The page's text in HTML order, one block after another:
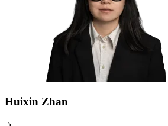
Huixin Zhan